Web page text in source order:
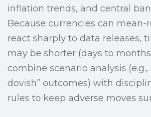
inflation trends, and central
Because currencies can mean-
react sharply to data releases,
may be shorter (days to
combine scenario analysis (e.g.,
dovish” outcomes) with
rules to keep adverse moves